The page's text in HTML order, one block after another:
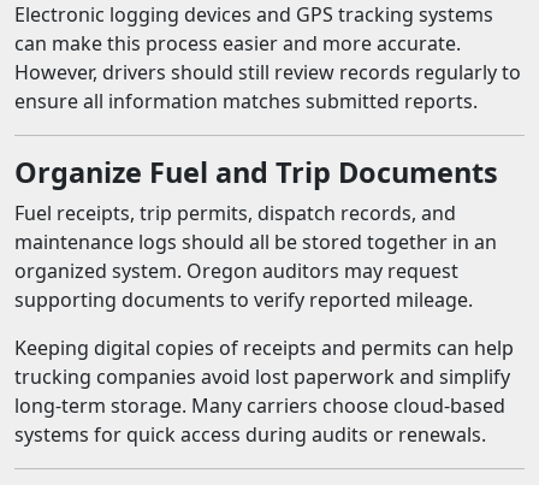
Electronic logging devices and GPS tracking systems
can make this process easier and more accurate.
However, drivers should still review records regularly to
ensure all information matches submitted reports.
Organize Fuel and Trip Documents
Fuel receipts, trip permits, dispatch records, and
maintenance logs should all be stored together in an
organized system. Oregon auditors may request
supporting documents to verify reported mileage.
Keeping digital copies of receipts and permits can help
trucking companies avoid lost paperwork and simplify
long-term storage. Many carriers choose cloud-based
systems for quick access during audits or renewals.